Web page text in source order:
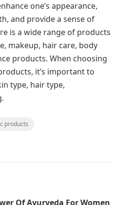
one’s appearance,
and provide a sense of
is a wide range of products
makeup, hair care, body
products. When choosing
it’s important to
type, hair type,
products
Of Ayurveda For Women